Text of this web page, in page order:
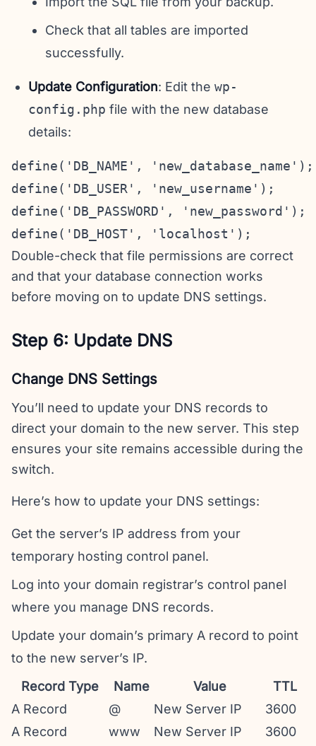
Check that all tables are imported
successfully.
Update Configuration: Edit the wp-
config.php file with the new database
details:
define('DB_NAME', 'new_database_name');
define('DB_USER', 'new_username');
define('DB_PASSWORD', 'new_password');
Double-check that file permissions are correct
and that your database connection works
before moving on to update DNS settings.
Step 6: Update DNS
Change DNS Settings
You’ll need to update your DNS records to
direct your domain to the new server. This step
ensures your site remains accessible during the
switch.
Here’s how to update your DNS settings:
Get the server’s IP address from your
temporary hosting control panel.
Log into your domain registrar’s control panel
where you manage DNS records.
Update your domain’s primary A record to point
to the new server’s IP.
Record Type
Name Value
TTL
A Record
@ New Server IP
3600
A Record
www New Server IP
3600